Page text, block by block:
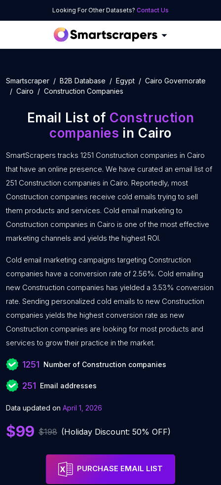
Looking For Other Datasets? Contact Us
Smartscraper B2B Database Egypt
Cairo Governorate
Cairo
Construction Companies
Email List of Construction
companies in Cairo
SmartScrapers tracks 1251 Construction companies in Cairo
that have an online presence. We have curated an email list of
251 Construction companies in Cairo. Reportedly, most
Construction companies receive cold emails trying to sell
them products and services. Cold email marketing to
Construction companies in Cairo is one of the most effective
marketing channels and yields the highest ROI.
Cold email marketing campaigns targeting Construction
companies have a conversion rate of 2.56%. Cold emailing
new Construction companies has yielded a 3.53% conversion
rate. Sending personalized cold emails to new Construction
companies yields the highest conversion rate as new
Construction companies are looking for most products and
services to grow their practice in the market.
1251 Number of Construction companies
251 Email addresses
Data updated on April 1, 2026
$99 $198 (Holiday Discount: 50% OFF)
PURCHASE EMAIL LIST